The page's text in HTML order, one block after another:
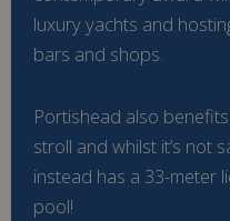
luxury yachts and
bars and shops.
Portishead also
stroll and whilst it’s not
instead has a 33-meter
pool!